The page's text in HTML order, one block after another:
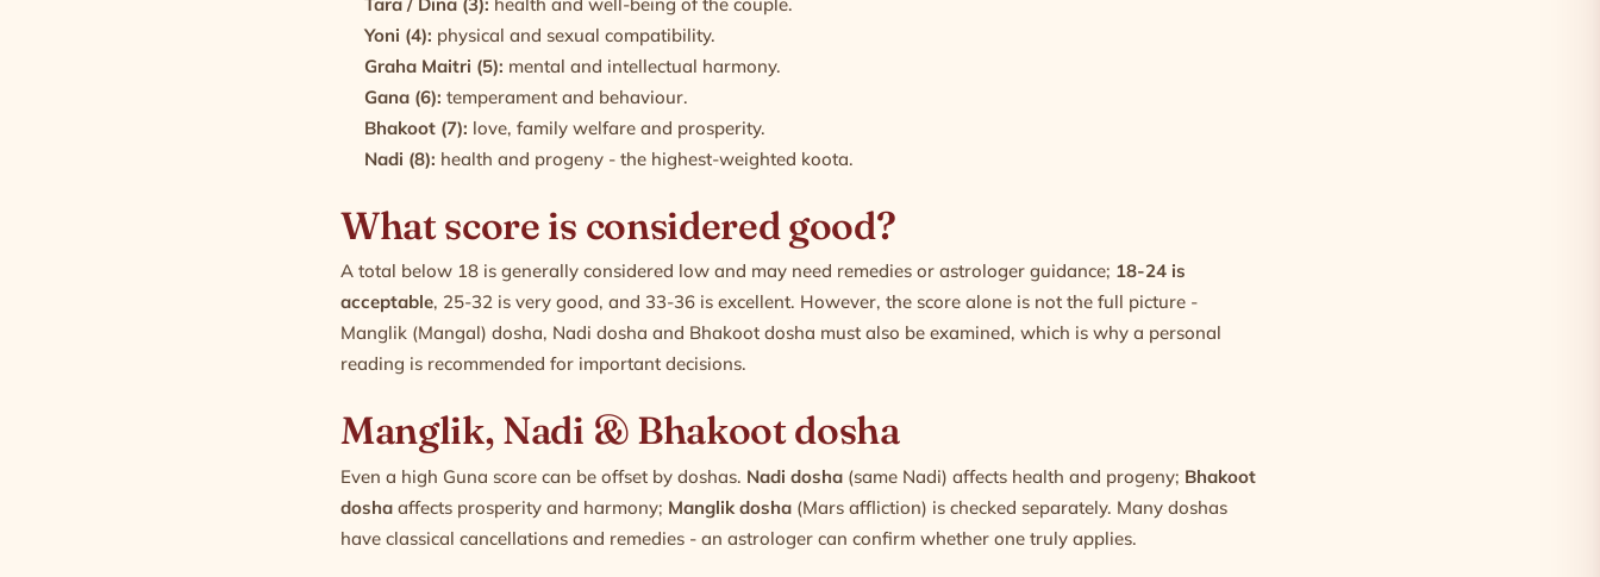
Yoni (4): physical and sexual compatibility.
Graha Maitri (5): mental and intellectual harmony.
Gana (6): temperament and behaviour.
Bhakoot (7): love, family welfare and prosperity.
Nadi (8): health and progeny - the highest-weighted koota.
What score is considered good?
A total below 18 is generally considered low and may need remedies or astrologer guidance; 18-24 is
acceptable, 25-32 is very good, and 33-36 is excellent. However, the score alone is not the full picture -
Manglik (Mangal) dosha, Nadi dosha and Bhakoot dosha must also be examined, which is why a personal
reading is recommended for important decisions.
Manglik, Nadi & Bhakoot dosha
Even a high Guna score can be offset by doshas. Nadi dosha (same Nadi) affects health and progeny; Bhakoot
dosha affects prosperity and harmony; Manglik dosha (Mars affliction) is checked separately. Many doshas
have classical cancellations and remedies - an astrologer can confirm whether one truly applies.